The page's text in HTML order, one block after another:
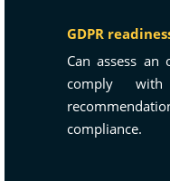
GDPR
Can assess an
comply
compliance.